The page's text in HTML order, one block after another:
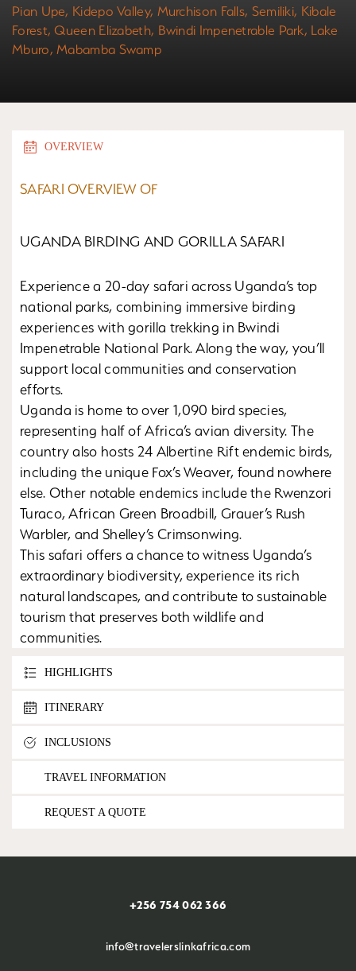
Pian Upe, Kidepo Valley, Murchison Falls, Semiliki, Kibale
Forest, Queen Elizabeth, Bwindi Impenetrable Park, Lake
Mburo, Mabamba Swamp
OVERVIEW
SAFARI OVERVIEW OF
UGANDA BIRDING AND GORILLA SAFARI
Experience a 20-day safari across Uganda’s top
national parks, combining immersive birding
experiences with gorilla trekking in Bwindi
Impenetrable National Park. Along the way, you’ll
support local communities and conservation
efforts.
Uganda is home to over 1,090 bird species,
representing half of Africa’s avian diversity. The
country also hosts 24 Albertine Rift endemic birds,
including the unique Fox’s Weaver, found nowhere
else. Other notable endemics include the Rwenzori
Turaco, African Green Broadbill, Grauer’s Rush
Warbler, and Shelley’s Crimsonwing.
This safari offers a chance to witness Uganda’s
extraordinary biodiversity, experience its rich
natural landscapes, and contribute to sustainable
tourism that preserves both wildlife and
communities.
HIGHLIGHTS
ITINERARY
INCLUSIONS
TRAVEL INFORMATION
REQUEST A QUOTE
+256 754 062 366
info@travelerslinkafrica.com